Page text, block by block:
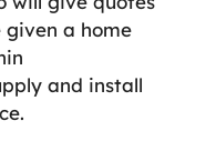
given a home
and install